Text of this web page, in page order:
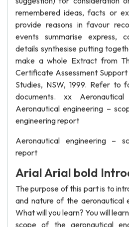
remembered ideas, facts or
provide reasons in favour
events summarise express,
details synthesise putting
make a whole Extract from
Certificate Assessment
Studies, NSW, 1999. Refer to
documents. xx
Aeronautical engineering –
engineering report
Aeronautical engineering –
report
Arial Arial bold
The purpose of this part is to
and nature of the aeronautical
What will you learn? You will
scope of the aeronautical